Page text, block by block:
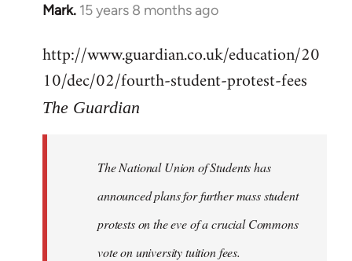
Mark. 15 years 8 months ago
In
to
Welcome
libcom.org
http://www.guardian.co.uk/education/20
10/dec/02/fourth-student-protest-fees
The Guardian
The National Union of Students has
announced plans for further mass student
protests on the eve of a crucial Commons
vote on university tuition fees.